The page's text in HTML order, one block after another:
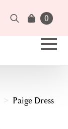
0
Paige Dress